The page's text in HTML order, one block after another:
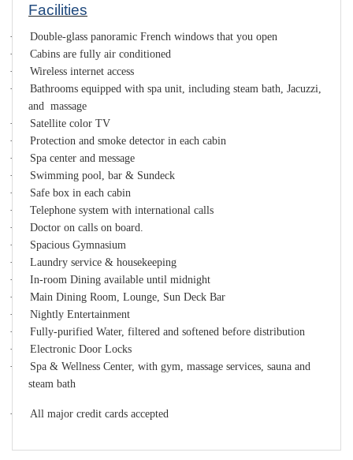
Facilities
·
Double-glass panoramic French windows that you open
·
Cabins are fully air conditioned
·
Wireless internet access
·
Bathrooms equipped with spa unit, including steam bath, Jacuzzi,
and massage
·
Satellite color TV
·
Protection and smoke detector in each cabin
·
Spa center and message
·
Swimming pool, bar & Sundeck
·
Safe box in each cabin
·
Telephone system with international calls
·
Doctor on calls on board.
·
Spacious Gymnasium
·
Laundry service & housekeeping
·
In-room Dining available until midnight
·
Main Dining Room, Lounge, Sun Deck Bar
·
Nightly Entertainment
·
Fully-purified Water, filtered and softened before distribution
·
Electronic Door Locks
·
Spa & Wellness Center, with gym, massage services, sauna and
steam bath
· All major credit cards accepted